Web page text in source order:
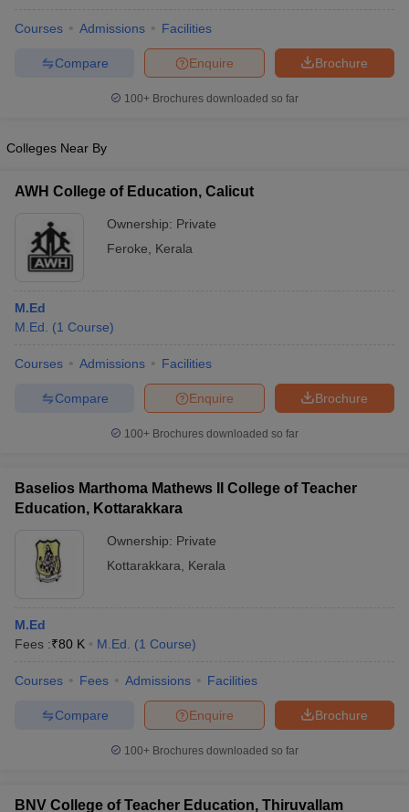
Cut off
Year Question Papers
NEST Result
Examination Form
IGNOU Question Papers IGNOU Result
in GujaratGovt. Universities in West Bengal
Sample Papers
Courses Admissions Facilities
Brochure
Enquire
Compare
100+ Brochures downloaded so far
Colleges Near By
AWH College of Education, Calicut
Ownership: Private
Feroke
Kerala
M.Ed
M.Ed.
(1 Course)
Courses Admissions Facilities
Brochure
Enquire
Compare
100+ Brochures downloaded so far
Baselios Marthoma Mathews II College of Teacher
Education, Kottarakkara
Ownership: Private
Kottarakkara
Kerala
M.Ed
Fees :₹80 K M.Ed. (1 Course)
Courses Fees Admissions Facilities
Brochure
Enquire
Compare
100+ Brochures downloaded so far
BNV College of Teacher Education, Thiruvallam